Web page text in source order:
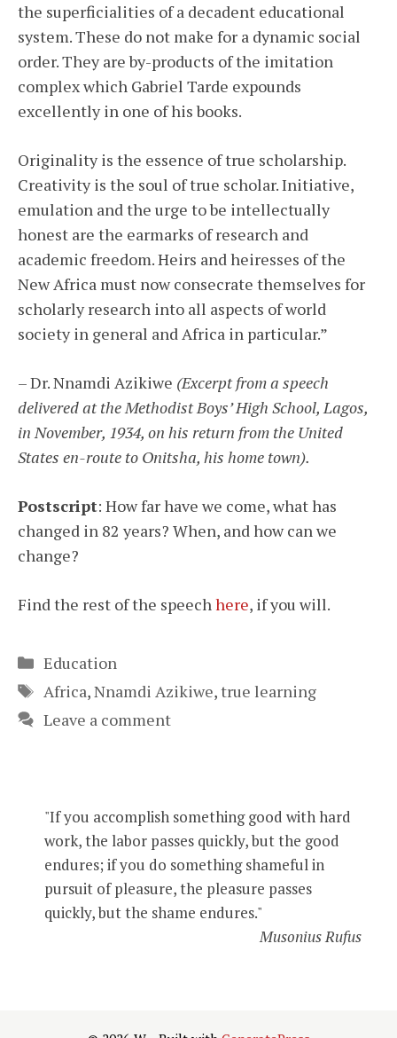
the superficialities of a decadent educational
system. These do not make for a dynamic social
order. They are by-products of the imitation
complex which Gabriel Tarde expounds
excellently in one of his books.
Originality is the essence of true scholarship.
Creativity is the soul of true scholar. Initiative,
emulation and the urge to be intellectually
honest are the earmarks of research and
academic freedom. Heirs and heiresses of the
New Africa must now consecrate themselves for
scholarly research into all aspects of world
society in general and Africa in particular.”
– Dr. Nnamdi Azikiwe (Excerpt from a speech
delivered at the Methodist Boys’ High School, Lagos,
in November, 1934, on his return from the United
States en-route to Onitsha, his home town).
Postscript: How far have we come, what has
changed in 82 years? When, and how can we
change?
Find the rest of the speechhere, if you will.
Categories
Education
Tags
Africa,Nnamdi Azikiwe,true learning
Leave a comment
"If you accomplish something good with hard
work, the labor passes quickly, but the good
endures; if you do something shameful in
pursuit of pleasure, the pleasure passes
quickly, but the shame endures."
Musonius Rufus